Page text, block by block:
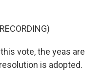
this vote, the yeas are
is adopted.